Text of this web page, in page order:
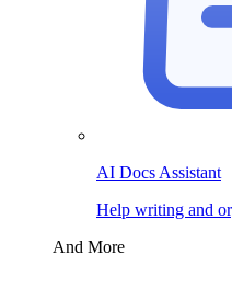
AI Docs Assistant
Help writing and
And More